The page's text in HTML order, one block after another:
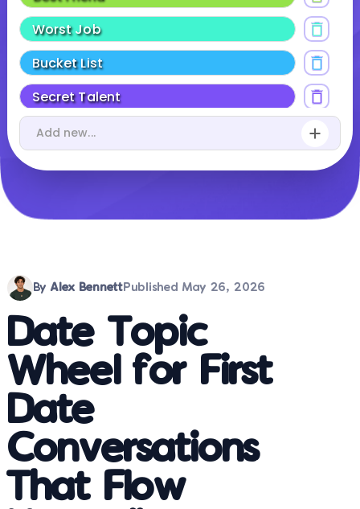
By Alex Bennett Published May 26, 2026
Date Topic
Wheel for First
Date
Conversations
That Flow